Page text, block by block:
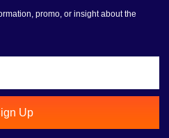
promo, or insight about the
Up